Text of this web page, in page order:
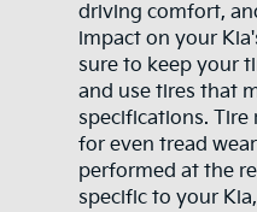
driving comfort,
impact on your
sure to keep your
and use tires that
specifications.
for even tread
performed at the
specific to your